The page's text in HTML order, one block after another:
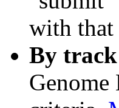
with that
By
Genome